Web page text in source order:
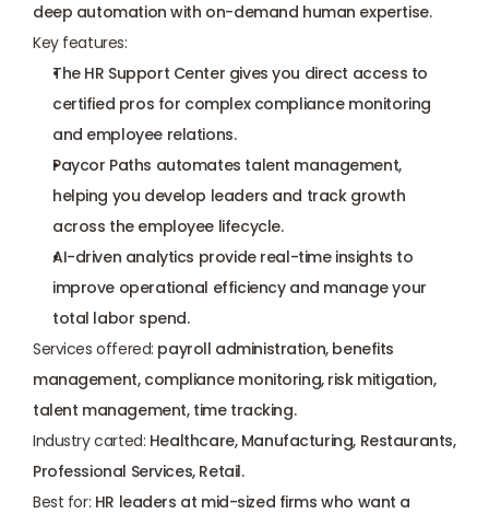
deep automation with on-demand human expertise.
Key features:
The HR Support Center gives you direct access to
certified pros for complex compliance monitoring
and employee relations.
Paycor Paths automates talent management,
helping you develop leaders and track growth
across the employee lifecycle.
AI-driven analytics provide real-time insights to
improve operational efficiency and manage your
total labor spend.
Services offered: payroll administration, benefits
management, compliance monitoring, risk mitigation,
talent management, time tracking.
Industry carted: Healthcare, Manufacturing, Restaurants,
Professional Services, Retail.
Best for: HR leaders at mid-sized firms who want a